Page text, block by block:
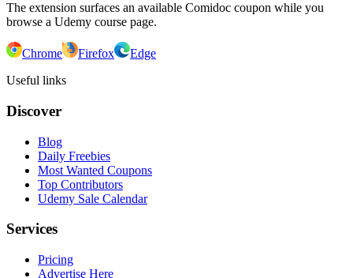
The extension surfaces an available Comidoc coupon while you
browse a Udemy course page.
Chrome Firefox
Edge
Useful links
Discover
Blog
Daily Freebies
Most Wanted Coupons
Top Contributors
Udemy Sale Calendar
Services
Pricing
Advertise Here